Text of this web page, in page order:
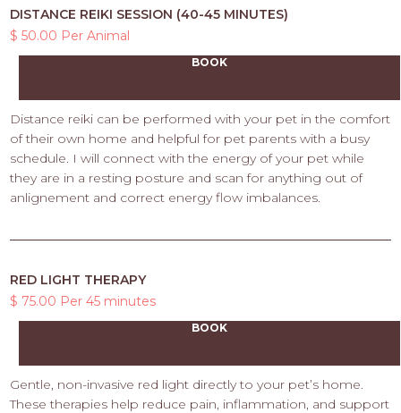
DISTANCE REIKI SESSION (40-45 MINUTES)
$ 50.00 Per Animal
BOOK
Distance reiki can be performed with your pet in the comfort
of their own home and helpful for pet parents with a busy
schedule. I will connect with the energy of your pet while
they are in a resting posture and scan for anything out of
anlignement and correct energy flow imbalances.
RED LIGHT THERAPY
$ 75.00 Per 45 minutes
BOOK
Gentle, non-invasive red light directly to your pet’s home.
These therapies help reduce pain, inflammation, and support